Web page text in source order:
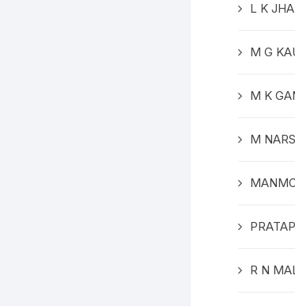
L K JHA
M G
M K
M
R N